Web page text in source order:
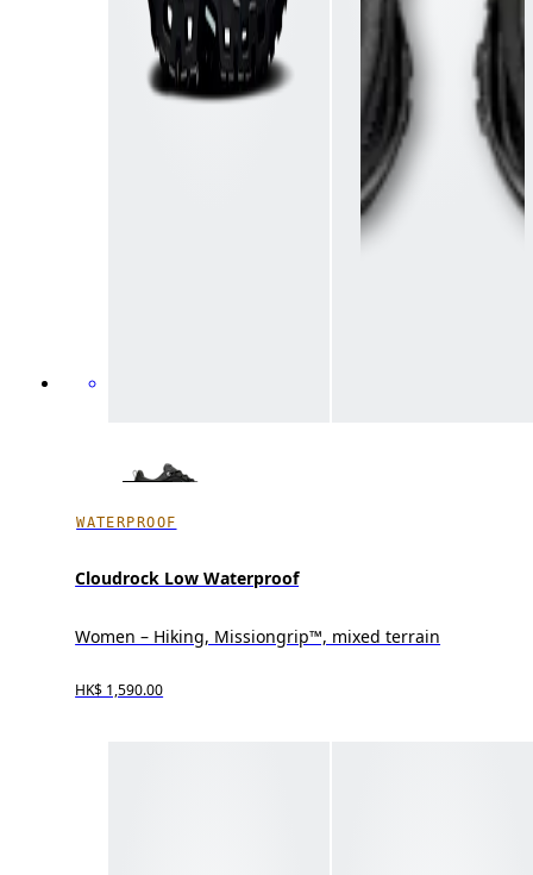
WATERPROOF
Cloudrock Low Waterproof
Women – Hiking, Missiongrip™, mixed terrain
HK$ 1,590.00